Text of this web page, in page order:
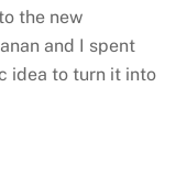
the new
and I spent
idea to turn it into